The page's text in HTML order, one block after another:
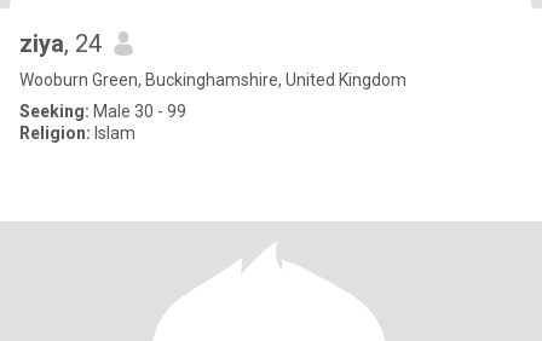
ziya, 24
Wooburn Green, Buckinghamshire, United Kingdom
Seeking: Male 30 - 99
Religion: Islam